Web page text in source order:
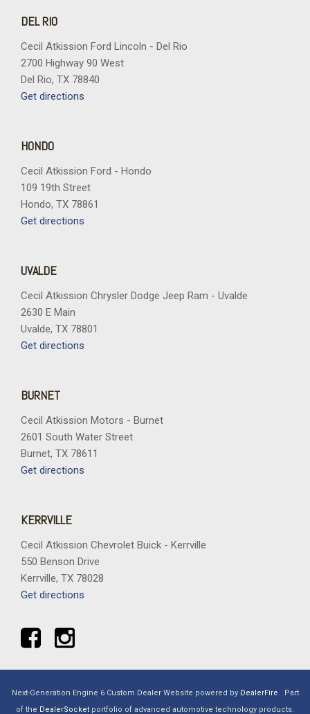
DEL RIO
Cecil Atkission Ford Lincoln - Del Rio
2700 Highway 90 West
Del Rio, TX 78840
Get directions
HONDO
Cecil Atkission Ford - Hondo
109 19th Street
Hondo, TX 78861
Get directions
UVALDE
Cecil Atkission Chrysler Dodge Jeep Ram - Uvalde
2630 E Main
Uvalde, TX 78801
Get directions
BURNET
Cecil Atkission Motors - Burnet
2601 South Water Street
Burnet, TX 78611
Get directions
KERRVILLE
Cecil Atkission Chevrolet Buick - Kerrville
550 Benson Drive
Kerrville, TX 78028
Get directions
Next-Generation Engine 6 Custom Dealer Website powered by DealerFire. Part
of the DealerSocket portfolio of advanced automotive technology products.